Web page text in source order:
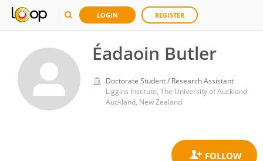
LOGIN REGISTER
Éadaoin Butler
Doctorate Student / Research Assistant
Liggins Institute, The University of Auckland
Auckland, New Zealand